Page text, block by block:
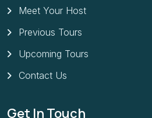
Meet Your Host
Previous Tours
Upcoming Tours
Contact Us
Get In Touch